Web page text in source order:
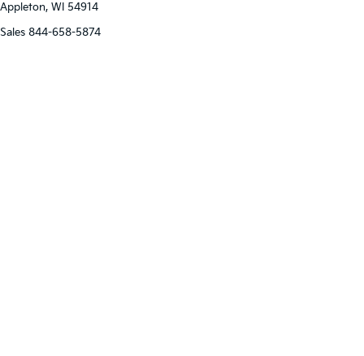
Appleton, WI 54914
Sales 844-658-5874